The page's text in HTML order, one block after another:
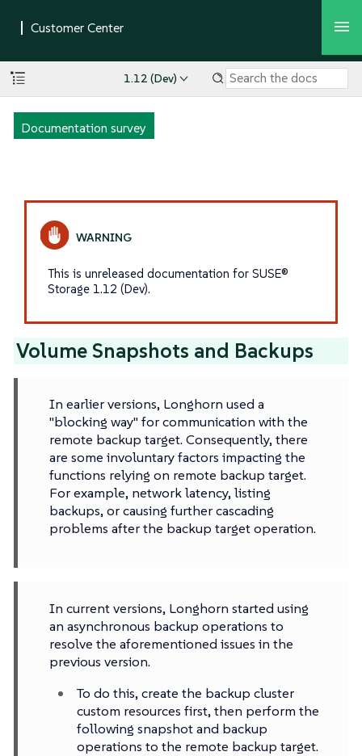
1.12 (Dev)
Documentation survey
This is unreleased documentation for SUSE®
Storage 1.12 (Dev).
Volume Snapshots and Backups
In earlier versions, Longhorn used a
"blocking way" for communication with the
remote backup target. Consequently, there
are some involuntary factors impacting the
functions relying on remote backup target.
For example, network latency, listing
backups, or causing further cascading
problems after the backup target operation.
In current versions, Longhorn started using
an asynchronous backup operations to
resolve the aforementioned issues in the
previous version.
To do this, create the backup cluster
custom resources first, then perform the
following snapshot and backup
operations to the remote backup target.